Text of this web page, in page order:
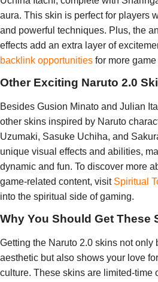
aura. This skin is perfect for players
and powerful techniques. Plus, the
effects add an extra layer of
backlink opportunities for more
Other Exciting Naruto 2.0
Besides Gusion Minato and Julian
other skins inspired by Naruto
Uzumaki, Sasuke Uchiha, and
unique visual effects and abilities,
dynamic and fun. To discover more
game-related content, visit Spiritual
into the spiritual side of gaming.
Why You Should Get These
Getting the Naruto 2.0 skins not only
aesthetic but also shows your love
culture. These skins are limited-time